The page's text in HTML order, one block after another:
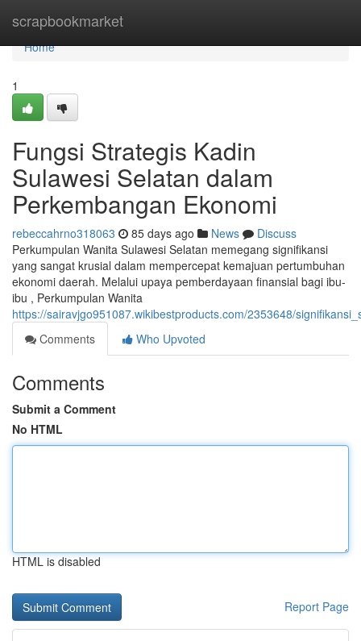
scrapbookmarket
Home
Home
1
Fungsi Strategis Kadin
Sulawesi Selatan dalam
Perkembangan Ekonomi
rebeccahrno318063 85 days ago News
Discuss
Perkumpulan Wanita Sulawesi Selatan memegang signifikansi
yang sangat krusial dalam mempercepat kemajuan pertumbuhan
ekonomi daerah. Melalui upaya pemberdayaan finansial bagi ibu-
ibu , Perkumpulan Wanita
https://sairavjgo951087.wikibestproducts.com/2353648/
Comments
Who Upvoted
Comments
Submit a Comment
No HTML
HTML is disabled
Report Page